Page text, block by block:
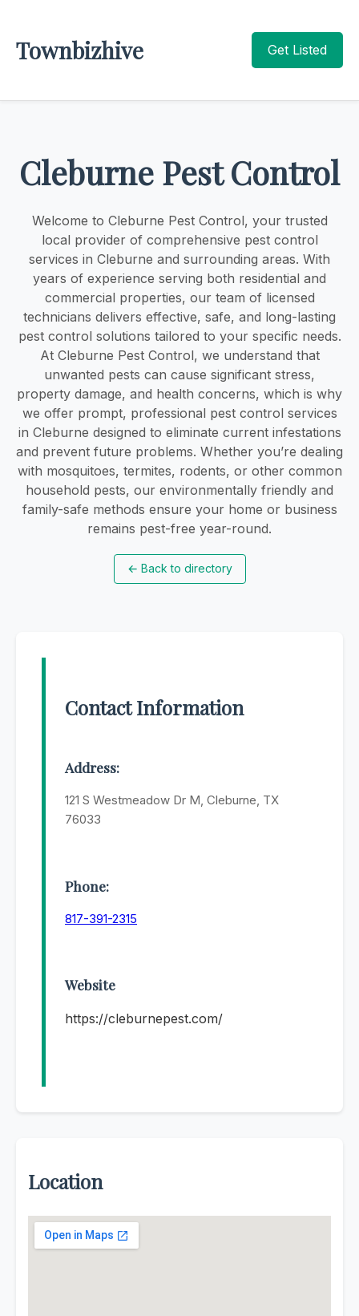
Townbizhive Get Listed
Cleburne Pest Control
Welcome to Cleburne Pest Control, your trusted
local provider of comprehensive pest control
services in Cleburne and surrounding areas. With
years of experience serving both residential and
commercial properties, our team of licensed
technicians delivers effective, safe, and long-lasting
pest control solutions tailored to your specific needs.
At Cleburne Pest Control, we understand that
unwanted pests can cause significant stress,
property damage, and health concerns, which is why
we offer prompt, professional pest control services
in Cleburne designed to eliminate current infestations
and prevent future problems. Whether you’re dealing
with mosquitoes, termites, rodents, or other common
household pests, our environmentally friendly and
family-safe methods ensure your home or business
remains pest-free year-round.
← Back to directory
Contact Information
Address:
121 S Westmeadow Dr M, Cleburne, TX
76033
Phone:
817-391-2315
Website
https://cleburnepest.com/
Location